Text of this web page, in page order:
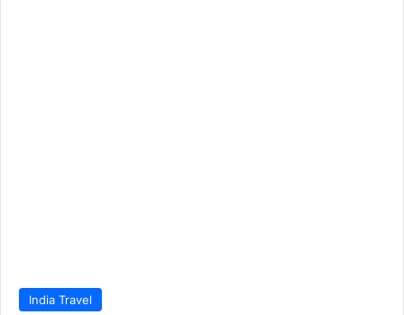
India Travel